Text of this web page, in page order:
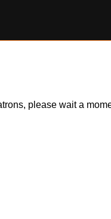
please wait a